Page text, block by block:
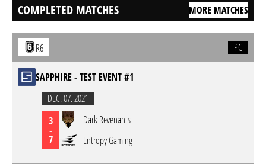
COMPLETED MATCHES MORE MATCHES
R6 PC
SAPPHIRE - TEST EVENT #1
DEC. 07. 2021
3
-
7
Dark Revenants
Entropy Gaming